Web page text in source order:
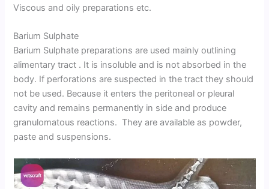
Viscous and oily preparations etc.
Barium Sulphate
Barium Sulphate preparations are used mainly outlining
alimentary tract . It is insoluble and is not absorbed in the
body. If perforations are suspected in the tract they should
not be used. Because it enters the peritoneal or pleural
cavity and remains permanently in side and produce
granulomatous reactions. They are available as powder,
paste and suspensions.